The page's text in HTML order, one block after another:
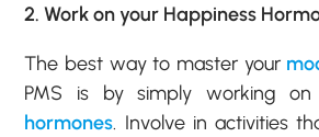
2. Work on your Happiness
The best way to master your
PMS is by simply working on
hormones. Involve in activities